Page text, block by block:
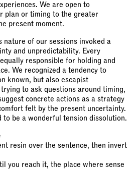
We are open to
plan or timing to the greater
present moment.
nature of our sessions invoked a
and unpredictability. Every
responsible for holding and
We recognized a tendency to
known, but also escapist
to ask questions around timing,
concrete actions as a strategy
felt by the present uncertainty.
to be a wonderful tension dissolution.
resin over the sentence, then invert
you reach it, the place where sense